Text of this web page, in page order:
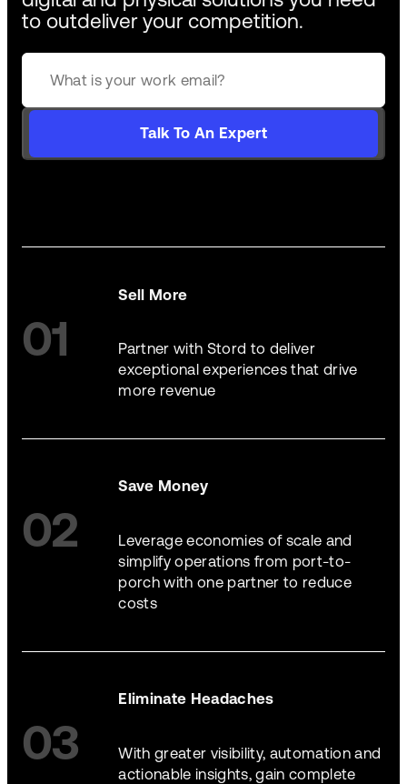
to outdeliver your competition.
Talk To An Expert
01
Sell More
Partner with Stord to deliver
exceptional experiences that drive
more revenue
02
Save Money
Leverage economies of scale and
simplify operations from port-to-
porch with one partner to reduce
costs
03
Eliminate Headaches
With greater visibility, automation and
actionable insights, gain complete